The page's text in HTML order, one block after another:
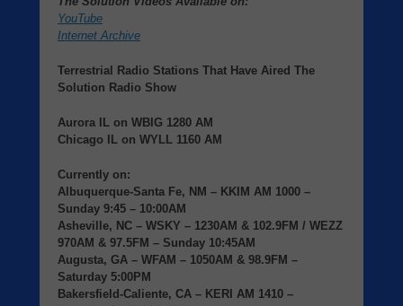
YouTube
Internet Archive
Terrestrial Radio Stations That Have Aired The
Solution Radio Show
Aurora IL on WBIG 1280 AM
Chicago IL on WYLL 1160 AM
Currently on:
Albuquerque-Santa Fe, NM – KKIM AM 1000 –
Sunday 9:45 – 10:00AM
Asheville, NC – WSKY – 1230AM & 102.9FM / WEZZ
970AM & 97.5FM – Sunday 10:45AM
Augusta, GA – WFAM – 1050AM & 98.9FM –
Saturday 5:00PM
Bakersfield-Caliente, CA – KERI AM 1410 –